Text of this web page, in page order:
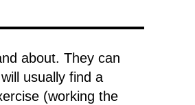
about. They can
usually find a
(working the